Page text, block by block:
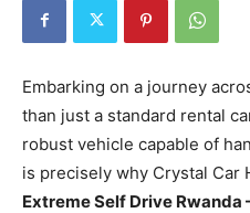
Embarking on a journey
than just a standard rental
robust vehicle capable of
is precisely why Crystal Car
Extreme Self Drive